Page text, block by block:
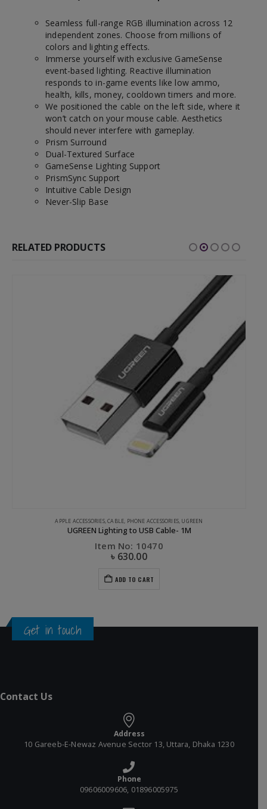
Seamless full-range RGB illumination across 12
independent zones. Choose from millions of
colors and lighting effects.
Immerse yourself with exclusive GameSense
event-based lighting. Reactive illumination
responds to in-game events like low ammo,
health, kills, money, cooldown timers and more.
We positioned the cable on the left side, where it
won’t catch on your mouse cable. Aesthetics
should never interfere with gameplay.
Prism Surround
Dual-Textured Surface
GameSense Lighting Support
PrismSync Support
Intuitive Cable Design
Never-Slip Base
RELATED PRODUCTS
APPLE ACCESSORIES,CABLE, PHONE ACCESSORIES, UGREEN
UGREEN Lighting to USB Cable- 1M
Item No: 10470
৳ 630.00
ADD TO CART
Get in touch
Contact Us
Address
10 Gareeb-E-Newaz Avenue Sector 13, Uttara, Dhaka 1230
Phone
09606009606, 01896005975